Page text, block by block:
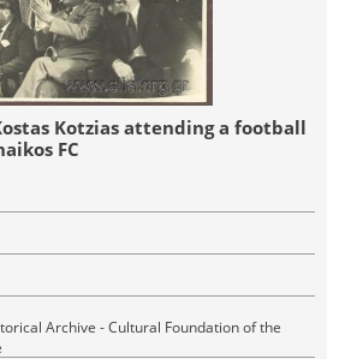
Kotzias attending a football
FC
Archive - Cultural Foundation of the